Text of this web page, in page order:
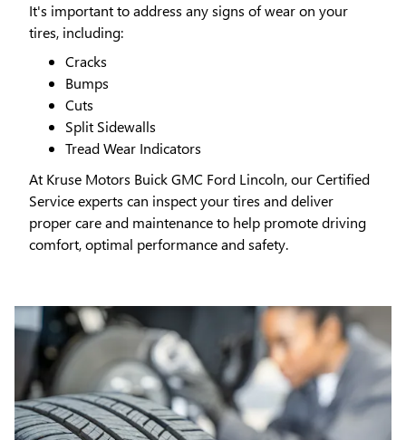
It's important to address any signs of wear on your
tires, including:
Cracks
Bumps
Cuts
Split Sidewalls
Tread Wear Indicators
At Kruse Motors Buick GMC Ford Lincoln, our Certified
Service experts can inspect your tires and deliver
proper care and maintenance to help promote driving
comfort, optimal performance and safety.